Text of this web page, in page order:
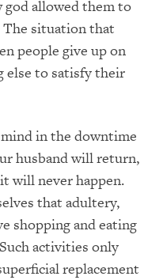
allowed them to
The situation that
people give up on
else to satisfy their
in the downtime
husband will return,
will never happen.
that adultery,
shopping and eating
activities only
replacement